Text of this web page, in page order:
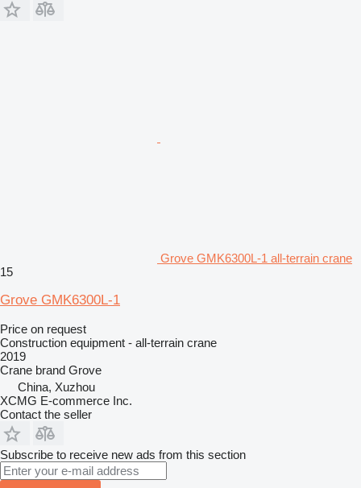
Grove GMK6300L-1 all-terrain crane
15
Grove GMK6300L-1
Price on request
Construction equipment - all-terrain crane
2019
Crane brand Grove
China, Xuzhou
XCMG E-commerce Inc.
Contact the seller
Subscribe to receive new ads from this section